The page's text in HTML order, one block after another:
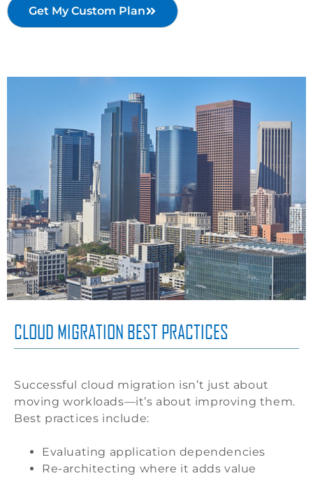
Get My Custom Plan
CLOUD MIGRATION BEST PRACTICES
Successful cloud migration isn’t just about
moving workloads—it’s about improving them.
Best practices include:
Evaluating application dependencies
Re-architecting where it adds value